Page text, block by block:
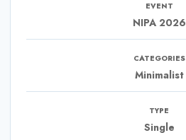
EVENT
NIPA 2026
CATEGORIES
Minimalist
TYPE
Single